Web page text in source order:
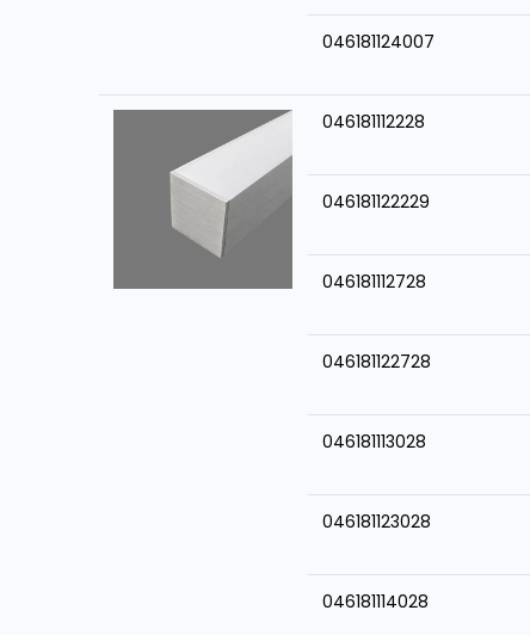
046181124007
046181112228
046181122229
046181112728
046181122728
046181113028
046181123028
046181114028